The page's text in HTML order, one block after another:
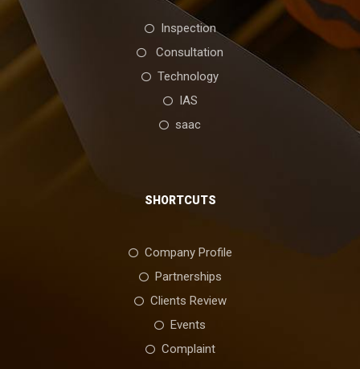
Inspection
Consultation
Technology
IAS
saac
SHORTCUTS
Company Profile
Partnerships
Clients Review
Events
Complaint